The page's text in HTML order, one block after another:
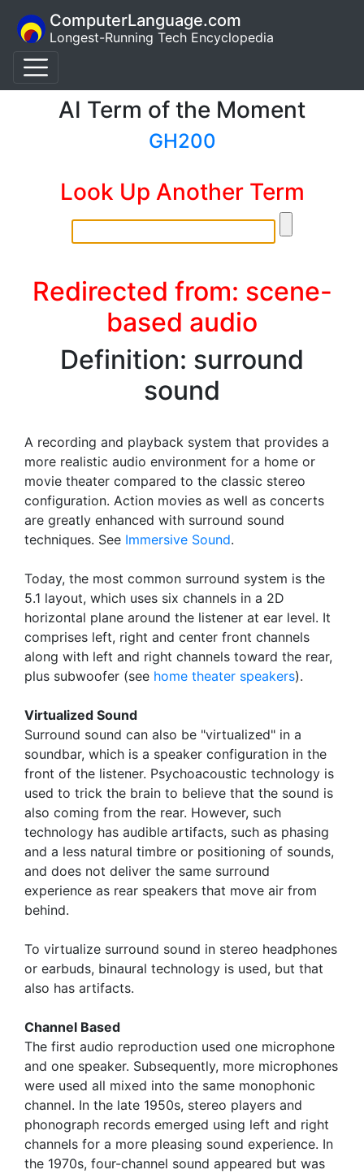
ComputerLanguage.com
Longest-Running Tech Encyclopedia
AI Term of the Moment
GH200
Look Up Another Term
Redirected from: scene-
based audio
Definition: surround
sound
A recording and playback system that provides a
more realistic audio environment for a home or
movie theater compared to the classic stereo
configuration. Action movies as well as concerts
are greatly enhanced with surround sound
techniques. See Immersive Sound.
Today, the most common surround system is the
5.1 layout, which uses six channels in a 2D
horizontal plane around the listener at ear level. It
comprises left, right and center front channels
along with left and right channels toward the rear,
plus subwoofer (see home theater speakers).
Virtualized Sound
Surround sound can also be "virtualized" in a
soundbar, which is a speaker configuration in the
front of the listener. Psychoacoustic technology is
used to trick the brain to believe that the sound is
also coming from the rear. However, such
technology has audible artifacts, such as phasing
and a less natural timbre or positioning of sounds,
and does not deliver the same surround
experience as rear speakers that move air from
behind.
To virtualize surround sound in stereo headphones
or earbuds, binaural technology is used, but that
also has artifacts.
Channel Based
The first audio reproduction used one microphone
and one speaker. Subsequently, more microphones
were used all mixed into the same monophonic
channel. In the late 1950s, stereo players and
phonograph records emerged using left and right
channels for a more pleasing sound experience. In
the 1970s, four-channel sound appeared but was